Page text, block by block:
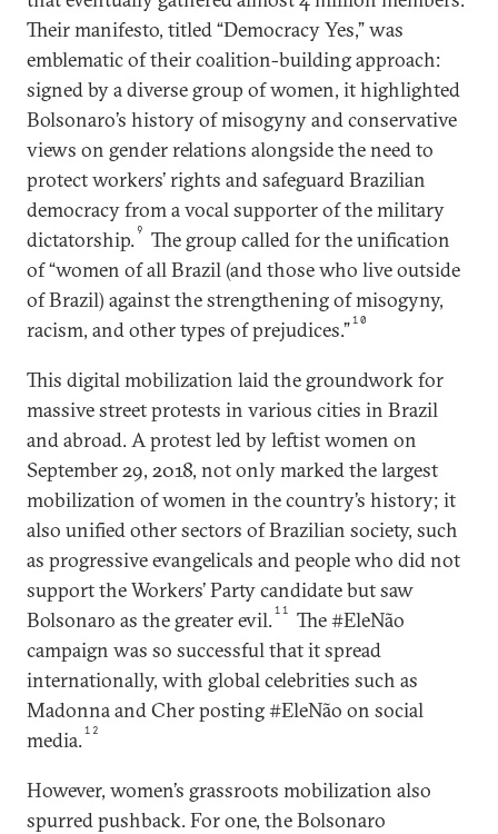
Their manifesto, titled “Democracy Yes,” was
emblematic of their coalition-building approach:
signed by a diverse group of women, it highlighted
Bolsonaro’s history of misogyny and conservative
views on gender relations alongside the need to
protect workers’ rights and safeguard Brazilian
democracy from a vocal supporter of the military
dictatorship.9
The group called for the unification
of “women of all Brazil (and those who live outside
of Brazil) against the strengthening of misogyny,
racism, and other types of prejudices.”10
This digital mobilization laid the groundwork for
massive street protests in various cities in Brazil
and abroad. A protest led by leftist women on
September 29, 2018, not only marked the largest
mobilization of women in the country’s history; it
also unified other sectors of Brazilian society, such
as progressive evangelicals and people who did not
support the Workers’ Party candidate but saw
Bolsonaro as the greater evil.11
The #EleNão
campaign was so successful that it spread
internationally, with global celebrities such as
Madonna and Cher posting #EleNão on social
media.12
However, women’s grassroots mobilization also
spurred pushback. For one, the Bolsonaro